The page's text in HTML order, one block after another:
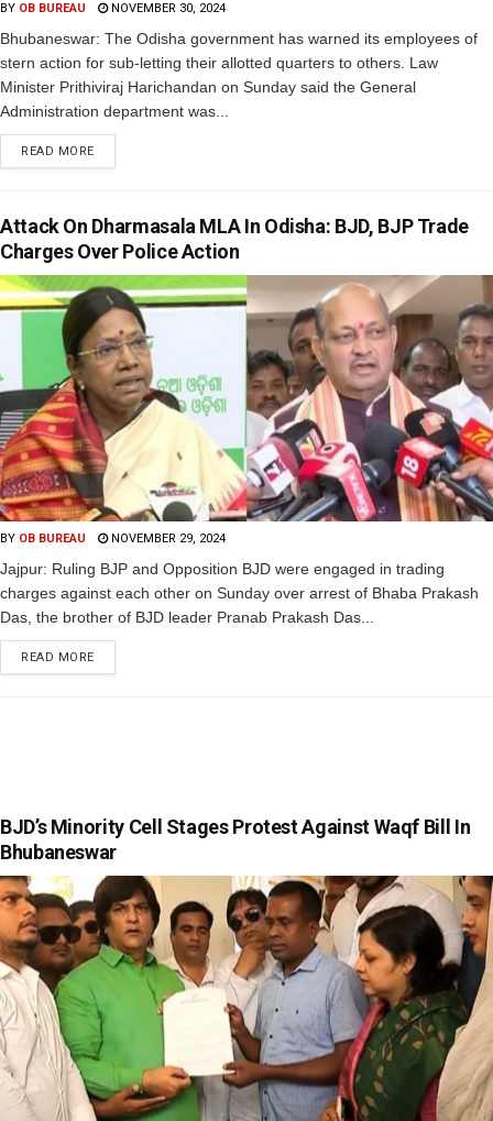
BY OB BUREAU NOVEMBER 30, 2024
Bhubaneswar: The Odisha government has warned its employees of
stern action for sub-letting their allotted quarters to others. Law
Minister Prithiviraj Harichandan on Sunday said the General
Administration department was...
READ MORE
Attack On Dharmasala MLA In Odisha: BJD, BJP Trade
Charges Over Police Action
BY OB BUREAU NOVEMBER 29, 2024
Jajpur: Ruling BJP and Opposition BJD were engaged in trading
charges against each other on Sunday over arrest of Bhaba Prakash
Das, the brother of BJD leader Pranab Prakash Das...
READ MORE
BJD’s Minority Cell Stages Protest Against Waqf Bill In
Bhubaneswar